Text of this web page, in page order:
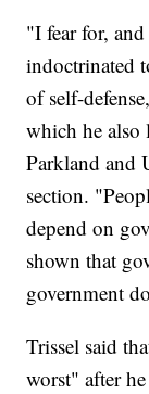
"I fear for,
indoctrinated
of self-
which he also
Parkland and
section.
depend on
shown that
government
Trissel said
worst" after